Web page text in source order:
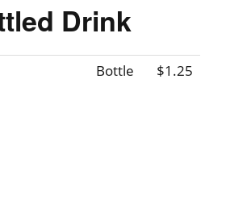
Drink
Bottle $1.25